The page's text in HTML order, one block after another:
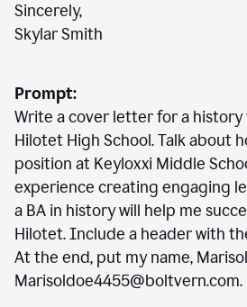
Sincerely,
Skylar Smith
Prompt:
Write a cover letter for a
Hilotet High School. Talk about
position at Keyloxxi Middle
experience creating engaging
a BA in history will help me
Hilotet. Include a header with
At the end, put my name,
Marisoldoe4455@boltvern.com.